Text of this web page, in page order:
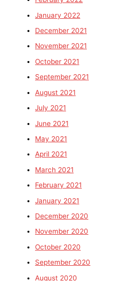
January 2022
December 2021
November 2021
October 2021
September 2021
August 2021
July 2021
June 2021
May 2021
April 2021
March 2021
February 2021
January 2021
December 2020
November 2020
October 2020
September 2020
August 2020